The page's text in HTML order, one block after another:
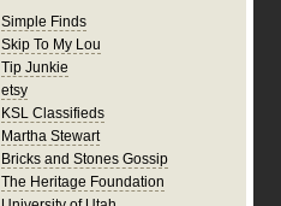
Simple Finds
Skip To My Lou
Tip Junkie
etsy
KSL Classifieds
Martha Stewart
Bricks and Stones Gossip
The Heritage Foundation